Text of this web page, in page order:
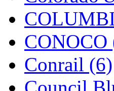
OLYMPIA
OPEC (2)
Oriental
ORION (2)
CONOCO
Conrail (6)